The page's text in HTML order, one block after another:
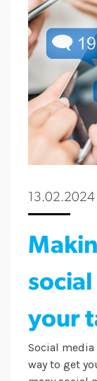
13.02.2024
your
Social
way to get